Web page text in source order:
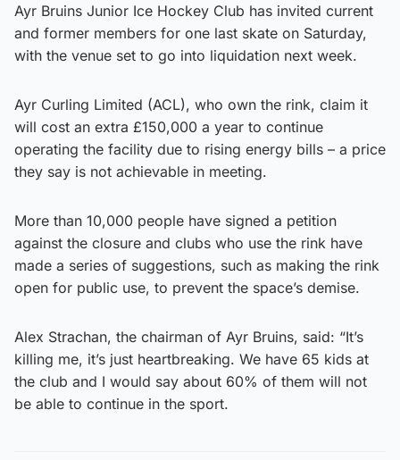
Ayr Bruins Junior Ice Hockey Club has invited current
and former members for one last skate on Saturday,
with the venue set to go into liquidation next week.
Ayr Curling Limited (ACL), who own the rink, claim it
will cost an extra £150,000 a year to continue
operating the facility due to rising energy bills – a price
they say is not achievable in meeting.
More than 10,000 people have signed a petition
against the closure and clubs who use the rink have
made a series of suggestions, such as making the rink
open for public use, to prevent the space’s demise.
Alex Strachan, the chairman of Ayr Bruins, said: “It’s
killing me, it’s just heartbreaking. We have 65 kids at
the club and I would say about 60% of them will not
be able to continue in the sport.